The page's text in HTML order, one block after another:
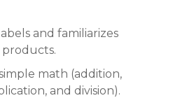
and familiarizes
products.
math (addition,
and division).